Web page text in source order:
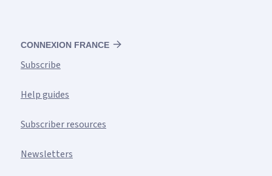
CONNEXION FRANCE
Subscribe
Help guides
Subscriber resources
Newsletters